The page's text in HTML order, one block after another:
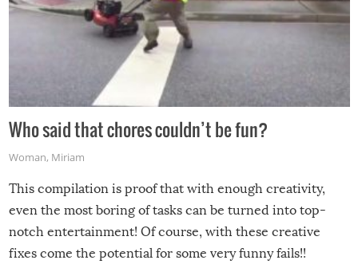
Who said that chores couldn’t be fun?
Woman, Miriam
This compilation is proof that with enough creativity,
even the most boring of tasks can be turned into top-
notch entertainment! Of course, with these creative
fixes come the potential for some very funny fails!!